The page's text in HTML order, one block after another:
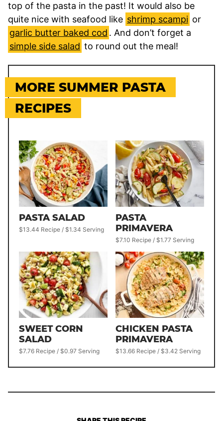
top of the pasta in the past! It would also be
quite nice with seafood like shrimp scampi or
garlic butter baked cod . And don’t forget a
simple side salad to round out the meal!
MORE SUMMER PASTA
RECIPES
PASTA SALAD
$13.44 Recipe / $1.34 Serving
PASTA
PRIMAVERA
$7.10 Recipe / $1.77 Serving
SWEET CORN
SALAD
$7.76 Recipe / $0.97 Serving
CHICKEN PASTA
PRIMAVERA
$13.66 Recipe / $3.42 Serving